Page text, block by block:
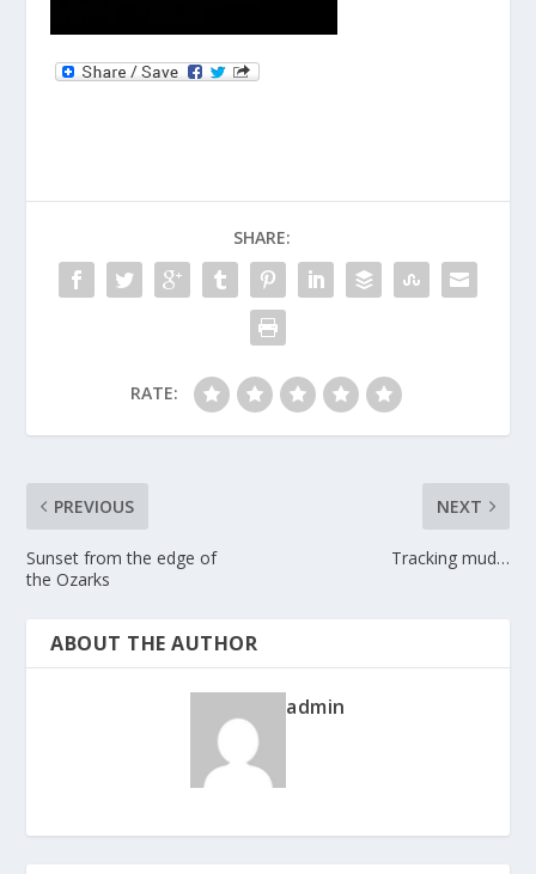
SHARE:
RATE:
PREVIOUS
Sunset from the edge of
the Ozarks
NEXT
Tracking mud…
ABOUT THE AUTHOR
admin